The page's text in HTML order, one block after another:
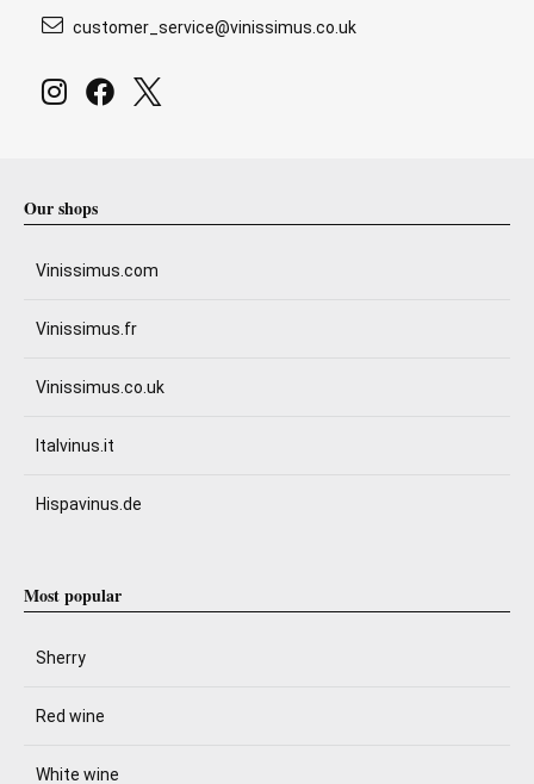
customer_service@vinissimus.co.uk
Our shops
Vinissimus.com
Vinissimus.fr
Vinissimus.co.uk
Italvinus.it
Hispavinus.de
Most popular
Sherry
Red wine
White wine